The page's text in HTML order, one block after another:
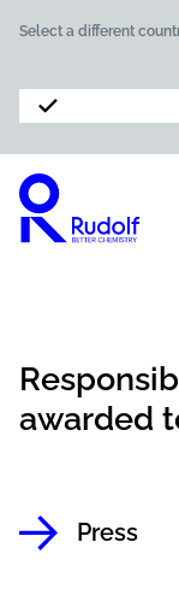
Select a different
awarded
Press